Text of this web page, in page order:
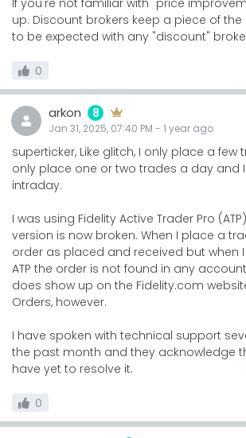
If you're not familiar with "price
up. Discount brokers keep a piece of
to be expected with any "discount"
0
arkon 8
Jan 31, 2025, 07:40 PM - 1 year ago
superticker, Like glitch, I only place a few
only place one or two trades a day and
intraday.
I was using Fidelity Active Trader Pro
version is now broken. When I place a
order as placed and received but when
ATP the order is not found in any
does show up on the Fidelity.com
Orders, however.
I have spoken with technical support
the past month and they acknowledge
have yet to resolve it.
0